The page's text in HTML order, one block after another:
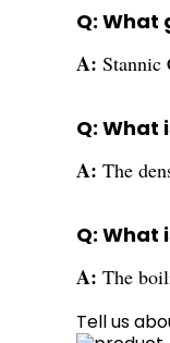
Q: What
A: Stannic
Q: What
A: The
Q: What
A: The
Tell us